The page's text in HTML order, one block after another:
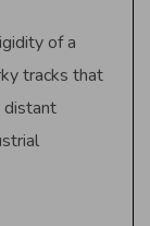
of a
tracks that
distant